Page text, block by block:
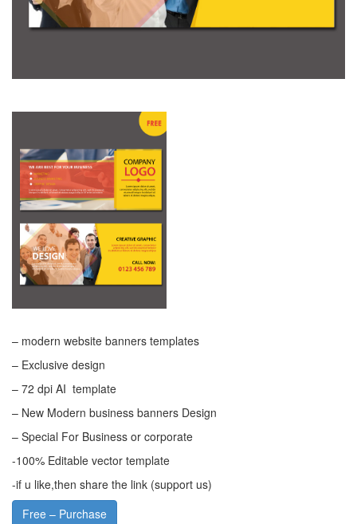
– modern website banners templates
– Exclusive design
– 72 dpi AI template
– New Modern business banners Design
– Special For Business or corporate
-100% Editable vector template
-if u like,then share the link (support us)
Free – Purchase